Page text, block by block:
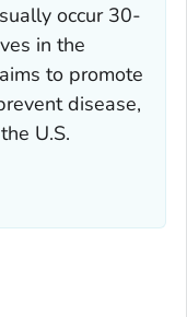
occur 30-
in the
to promote
disease,
U.S.